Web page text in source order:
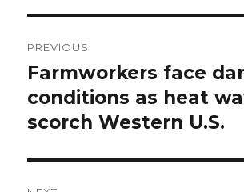
navigation
PREVIOUS
Previous
post:
Farmworkers face
conditions as heat
scorch Western U.S.